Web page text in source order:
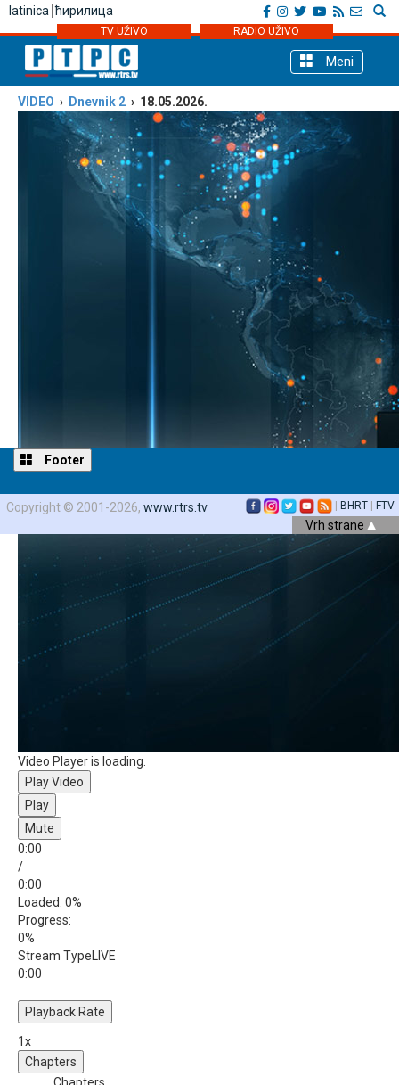
latinica ћирилица
TV UŽIVO RADIO UŽIVO
Meni
VIDEO › Dnevnik 2 › 18.05.2026.
Video Player is loading.
Play Video
Play
Mute
0:00
/
0:00
Loaded: 0%
Progress:
0%
Stream Type LIVE
0:00
Playback Rate
1x
Chapters
Footer
Copyright © 2001-2026, www.rtrs.tv BHRT FTV
Vrh strane